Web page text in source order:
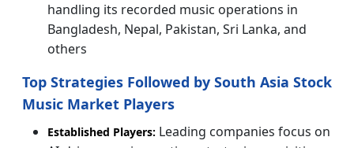
handling its recorded music operations in
Bangladesh, Nepal, Pakistan, Sri Lanka, and
others
Top Strategies Followed by South Asia Stock
Music Market Players
Established Players: Leading companies focus on